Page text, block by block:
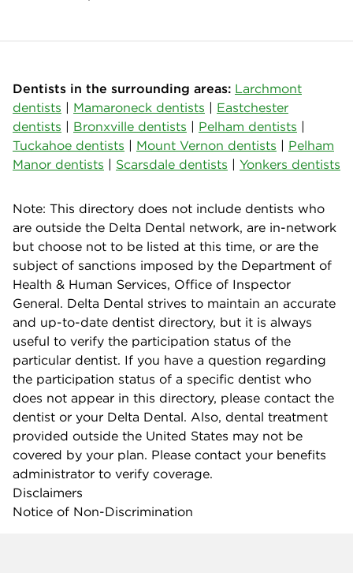
Dentists in the surrounding areas: Larchmont
dentists | Mamaroneck dentists | Eastchester
dentists | Bronxville dentists | Pelham dentists |
Tuckahoe dentists | Mount Vernon dentists | Pelham
Manor dentists | Scarsdale dentists | Yonkers dentists
Note: This directory does not include dentists who
are outside the Delta Dental network, are in-network
but choose not to be listed at this time, or are the
subject of sanctions imposed by the Department of
Health & Human Services, Office of Inspector
General. Delta Dental strives to maintain an accurate
and up-to-date dentist directory, but it is always
useful to verify the participation status of the
particular dentist. If you have a question regarding
the participation status of a specific dentist who
does not appear in this directory, please contact the
dentist or your Delta Dental. Also, dental treatment
provided outside the United States may not be
covered by your plan. Please contact your benefits
administrator to verify coverage.
Disclaimers
Notice of Non-Discrimination